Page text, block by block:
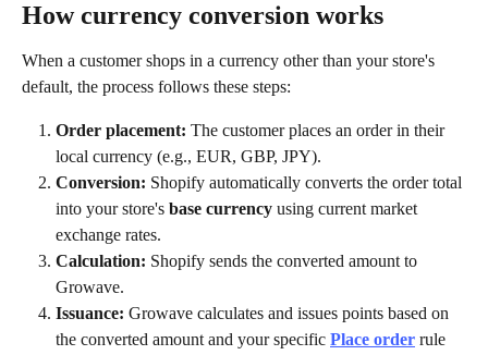
How currency conversion works
When a customer shops in a currency other than your store's
default, the process follows these steps:
Order placement: The customer places an order in their
local currency (e.g., EUR, GBP, JPY).
Conversion: Shopify automatically converts the order total
into your store's base currency using current market
exchange rates.
Calculation: Shopify sends the converted amount to
Growave.
Issuance: Growave calculates and issues points based on
the converted amount and your specific Place order rule